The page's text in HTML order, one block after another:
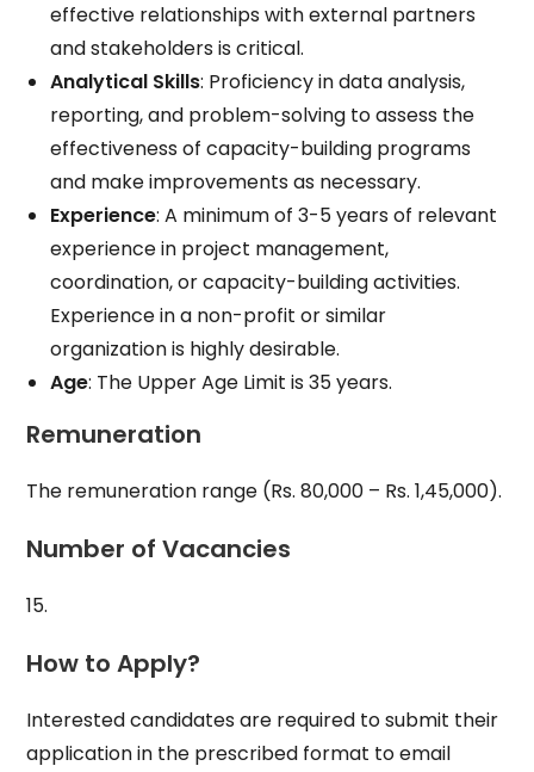
effective relationships with external partners
and stakeholders is critical.
Analytical Skills: Proficiency in data analysis,
reporting, and problem-solving to assess the
effectiveness of capacity-building programs
and make improvements as necessary.
Experience: A minimum of 3-5 years of relevant
experience in project management,
coordination, or capacity-building activities.
Experience in a non-profit or similar
organization is highly desirable.
Age: The Upper Age Limit is 35 years.
Remuneration
The remuneration range (Rs. 80,000 – Rs. 1,45,000).
Number of Vacancies
15.
How to Apply?
Interested candidates are required to submit their
application in the prescribed format to email